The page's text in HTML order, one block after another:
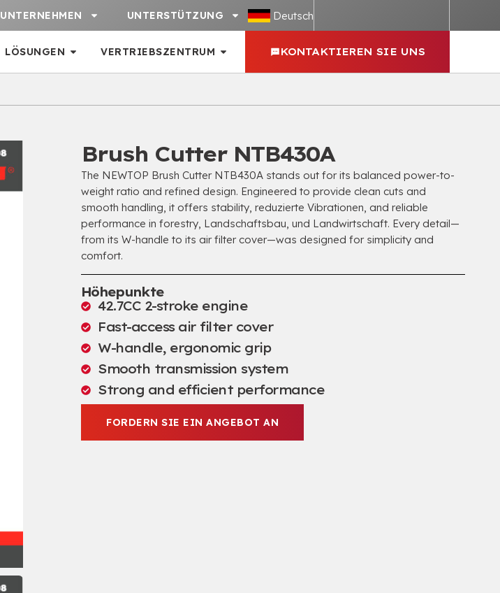
UNTERNEHMEN UNTERSTÜTZUNG Deutsch
LÖSUNGEN VERTRIEBSZENTRUM KONTAKTIEREN SIE UNS
Brush Cutter NTB430A
The NEWTOP Brush Cutter NTB430A stands out for its balanced power-to-
weight ratio and refined design. Engineered to provide clean cuts and
smooth handling,it offers stability, reduzierte Vibrationen, and reliable
performance in forestry, Landschaftsbau, und Landwirtschaft. Every detail—
from its W-handle to its air filter cover—was designed for simplicity and
comfort.
Höhepunkte
42.7CC 2-stroke engine
Fast-access air filter cover
W-handle, ergonomic grip
Smooth transmission system
Strong and efficient performance
FORDERN SIE EIN ANGEBOT AN